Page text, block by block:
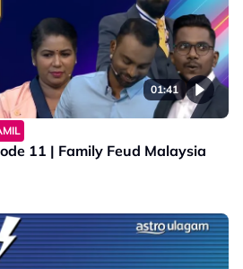
01:41
11 | Family Feud Malaysia